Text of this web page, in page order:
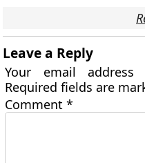
Leave a Reply
Your email
Required fields are
Comment*